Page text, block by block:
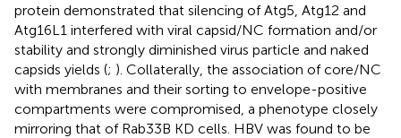
protein demonstrated that silencing of Atg5, Atg12 and
Atg16L1 interfered with viral capsid/NC formation and/or
stability and strongly diminished virus particle and naked
capsids yields (; ). Collaterally, the association of core/NC
with membranes and their sorting to envelope-positive
compartments were compromised, a phenotype closely
mirroring that of Rab33B KD cells. HBV was found to be